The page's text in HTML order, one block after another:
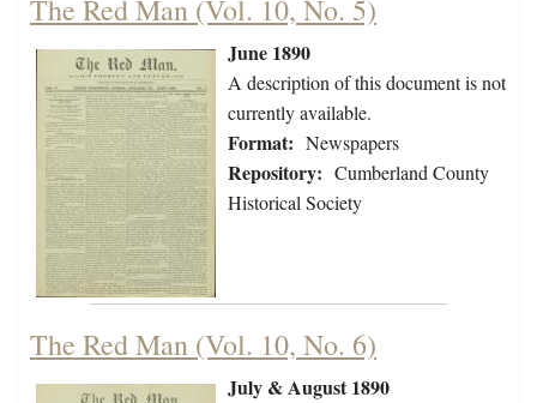
The Red Man (Vol. 10, No. 5)
June 1890
A description of this document is not
currently available.
Format: Newspapers
Repository: Cumberland County
Historical Society
The Red Man (Vol. 10, No. 6)
July & August 1890